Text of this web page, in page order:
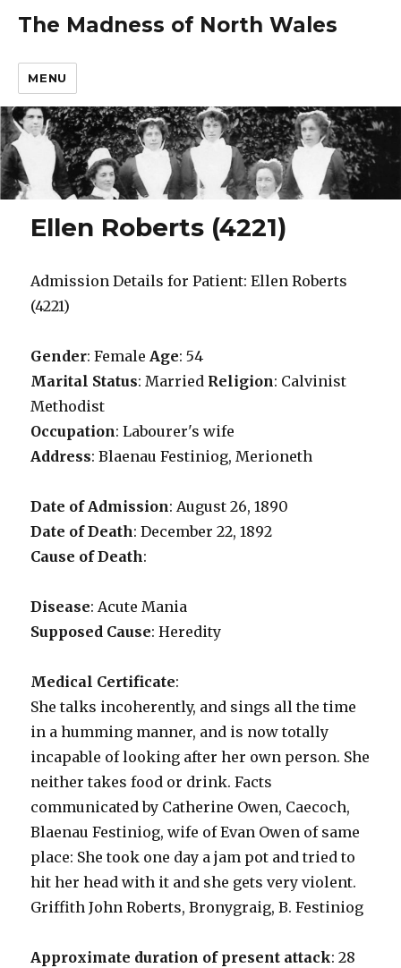
The Madness of North Wales
MENU
Ellen Roberts (4221)
Admission Details for Patient: Ellen Roberts
(4221)
Gender: FemaleAge: 54
Marital Status: Married Religion: Calvinist
Methodist
Occupation: Labourer's wife
Address: Blaenau Festiniog, Merioneth
Date of Admission: August 26, 1890
Date of Death: December 22, 1892
Cause of Death:
Disease: Acute Mania
Supposed Cause: Heredity
Medical Certificate:
She talks incoherently, and sings all the time
in a humming manner, and is now totally
incapable of looking after her own person. She
neither takes food or drink. Facts
communicated by Catherine Owen, Caecoch,
Blaenau Festiniog, wife of Evan Owen of same
place: She took one day a jam pot and tried to
hit her head with it and she gets very violent.
Griffith John Roberts, Bronygraig, B. Festiniog
Approximate duration of present attack: 28